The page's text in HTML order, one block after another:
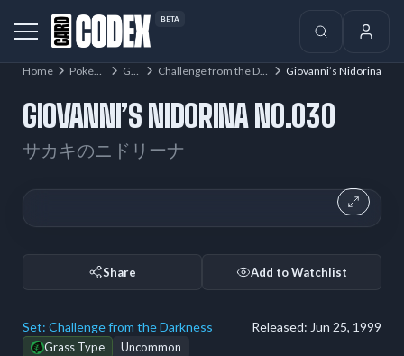
BETA
Home Pokémon Gym Challenge from the Darkness Giovanni’s Nidorina
GIOVANNI’S NIDORINA NO.030
サカキのニドリーナ
Share Add to Watchlist
Set: Challenge from the Darkness Released: Jun 25, 1999
Grass Type
Uncommon